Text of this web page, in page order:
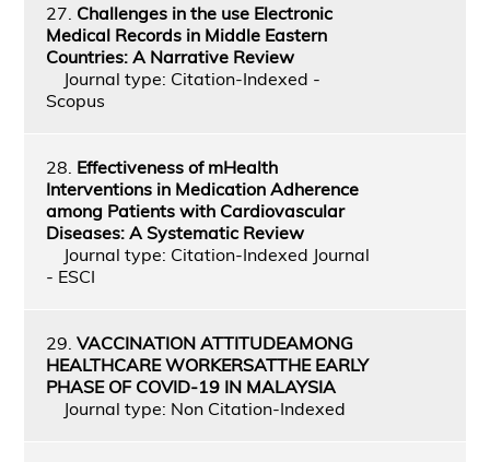
27. Challenges in the use Electronic
Medical Records in Middle Eastern
Countries: A Narrative Review
Journal type: Citation-Indexed -
Scopus
28. Effectiveness of mHealth
Interventions in Medication Adherence
among Patients with Cardiovascular
Diseases: A Systematic Review
Journal type: Citation-Indexed Journal
- ESCI
29. VACCINATION ATTITUDEAMONG
HEALTHCARE WORKERSATTHE EARLY
PHASE OF COVID-19 IN MALAYSIA
Journal type: Non Citation-Indexed